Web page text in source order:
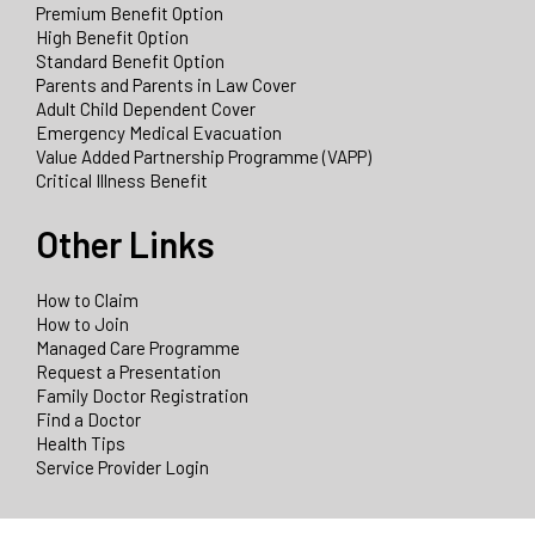
Premium Benefit Option
High Benefit Option
Standard Benefit Option
Parents and Parents in Law Cover
Adult Child Dependent Cover
Emergency Medical Evacuation
Value Added Partnership Programme (VAPP)
Critical Illness Benefit
Other Links
How to Claim
How to Join
Managed Care Programme
Request a Presentation
Family Doctor Registration
Find a Doctor
Health Tips
Service Provider Login